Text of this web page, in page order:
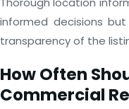
informed decisions
transparency of the
How Often
Commercial